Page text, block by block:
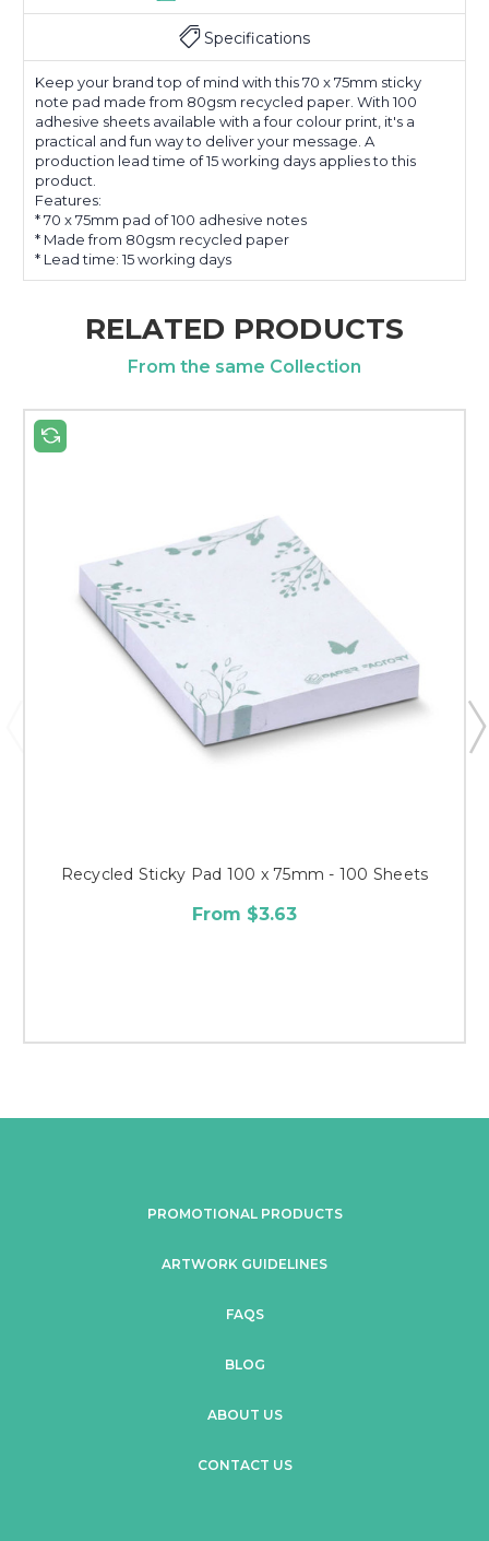
Specifications
Keep your brand top of mind with this 70 x 75mm sticky
note pad made from 80gsm recycled paper. With 100
adhesive sheets available with a four colour print, it's a
practical and fun way to deliver your message. A
production lead time of 15 working days applies to this
product.
Features:
* 70 x 75mm pad of 100 adhesive notes
* Made from 80gsm recycled paper
* Lead time: 15 working days
RELATED PRODUCTS
From the same Collection
Recycled Sticky Pad 100 x 75mm - 100 Sheets
From $3.63
PROMOTIONAL PRODUCTS
ARTWORK GUIDELINES
FAQS
BLOG
ABOUT US
CONTACT US